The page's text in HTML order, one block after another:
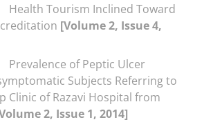
Health Tourism Inclined Toward
[Volume 2, Issue 4,
Prevalence of Peptic Ulcer
Subjects Referring to
Clinic of Razavi Hospital from
2, Issue 1, 2014]